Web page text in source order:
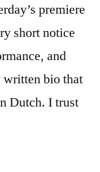
premiere
short notice
and
written bio that
Dutch. I trust